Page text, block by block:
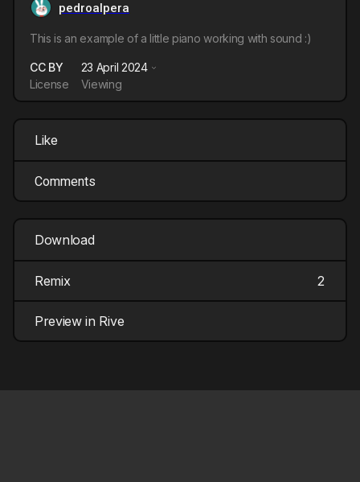
pedroalpera
This is an example of a little piano working with sound :)
CC BY
License
23 April 2024
Viewing
Like
Comments
Download
Remix 2
Preview in Rive